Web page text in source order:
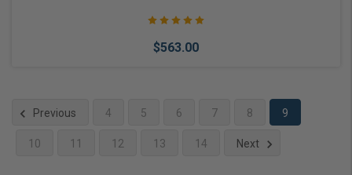
$563.00
Previous 4 5 6 7 8 9
10 11 12 13 14 Next